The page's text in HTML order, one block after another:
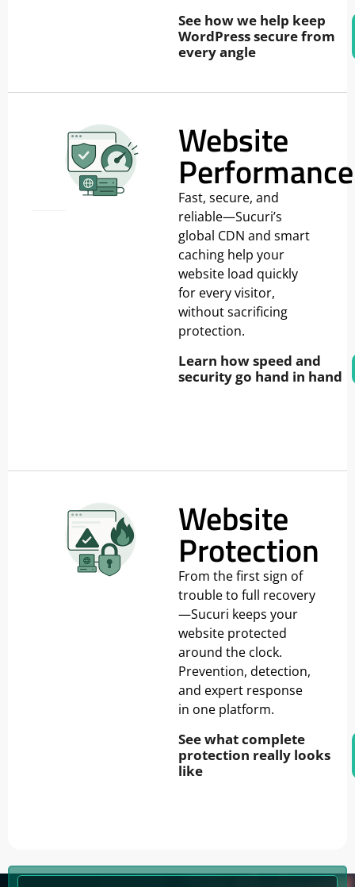
See how we help keep
WordPress secure from
every angle
Website
Performance
Fast, secure, and
reliable—Sucuri’s
global CDN and smart
caching help your
website load quickly
for every visitor,
without sacrificing
protection.
Learn how speed and
security go hand in hand
Website
Protection
From the first sign of
trouble to full recovery
—Sucuri keeps your
website protected
around the clock.
Prevention, detection,
and expert response
in one platform.
See what complete
protection really looks
like